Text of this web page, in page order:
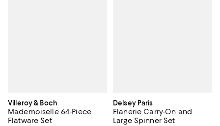
Villeroy & Boch
Mademoiselle 64-Piece
Flatware Set
Delsey Paris
Flanerie Carry-On and
Large Spinner Set